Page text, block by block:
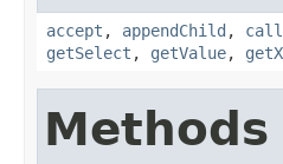
accept , appendChild ,
getSelect , getValue,